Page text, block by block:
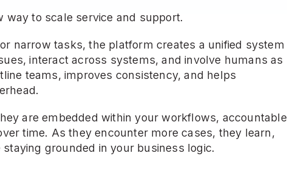
way to scale service and support.
narrow tasks, the platform creates a unified system
interact across systems, and involve humans as
teams, improves consistency, and helps
are embedded within your workflows, accountable
time. As they encounter more cases, they learn,
grounded in your business logic.